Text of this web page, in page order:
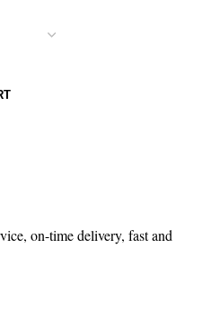
on-time delivery, fast and